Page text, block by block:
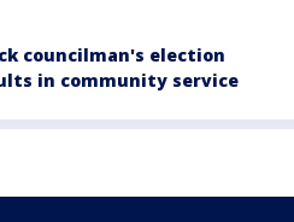
councilman's election
in community service